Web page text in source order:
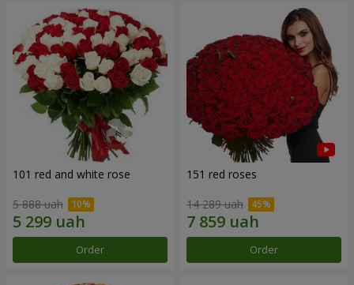
101 red and white rose
5 888 uah
Order
151 red roses
14 289 uah
Order